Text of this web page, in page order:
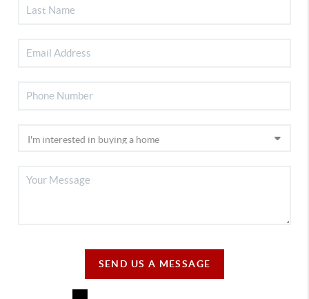
SEND US A MESSAGE